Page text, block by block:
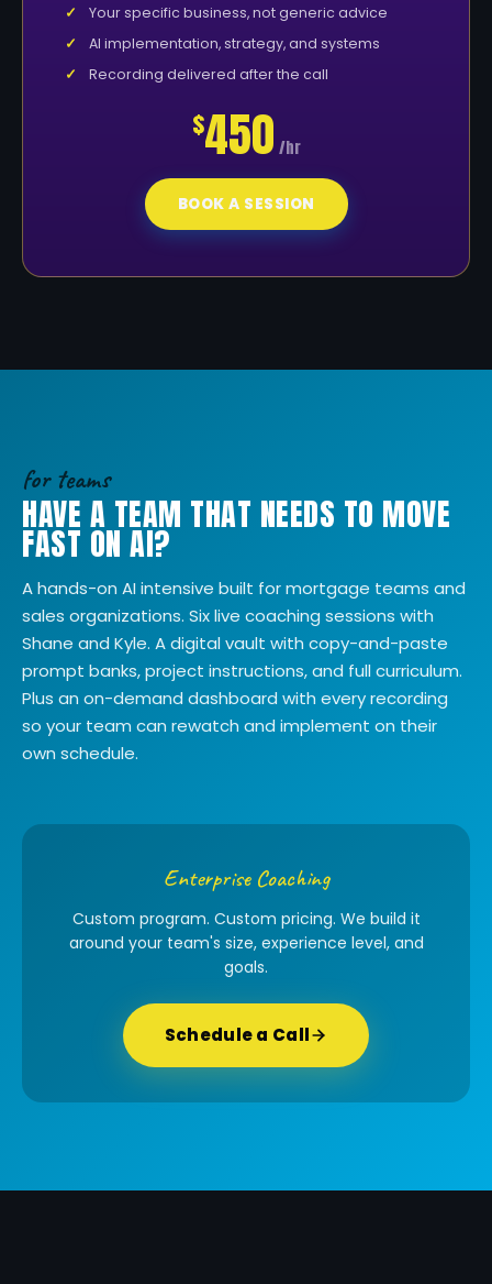
Your specific business, not generic advice
AI implementation, strategy, and systems
Recording delivered after the call
$450 /hr
BOOK A SESSION
for teams
HAVE A TEAM THAT NEEDS TO MOVE
FAST ON AI?
A hands-on AI intensive built for mortgage teams and
sales organizations. Six live coaching sessions with
Shane and Kyle. A digital vault with copy-and-paste
prompt banks, project instructions, and full curriculum.
Plus an on-demand dashboard with every recording
so your team can rewatch and implement on their
own schedule.
Enterprise Coaching
Custom program. Custom pricing. We build it
around your team's size, experience level, and
goals.
Schedule a Call